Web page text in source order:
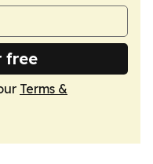
free
Terms &